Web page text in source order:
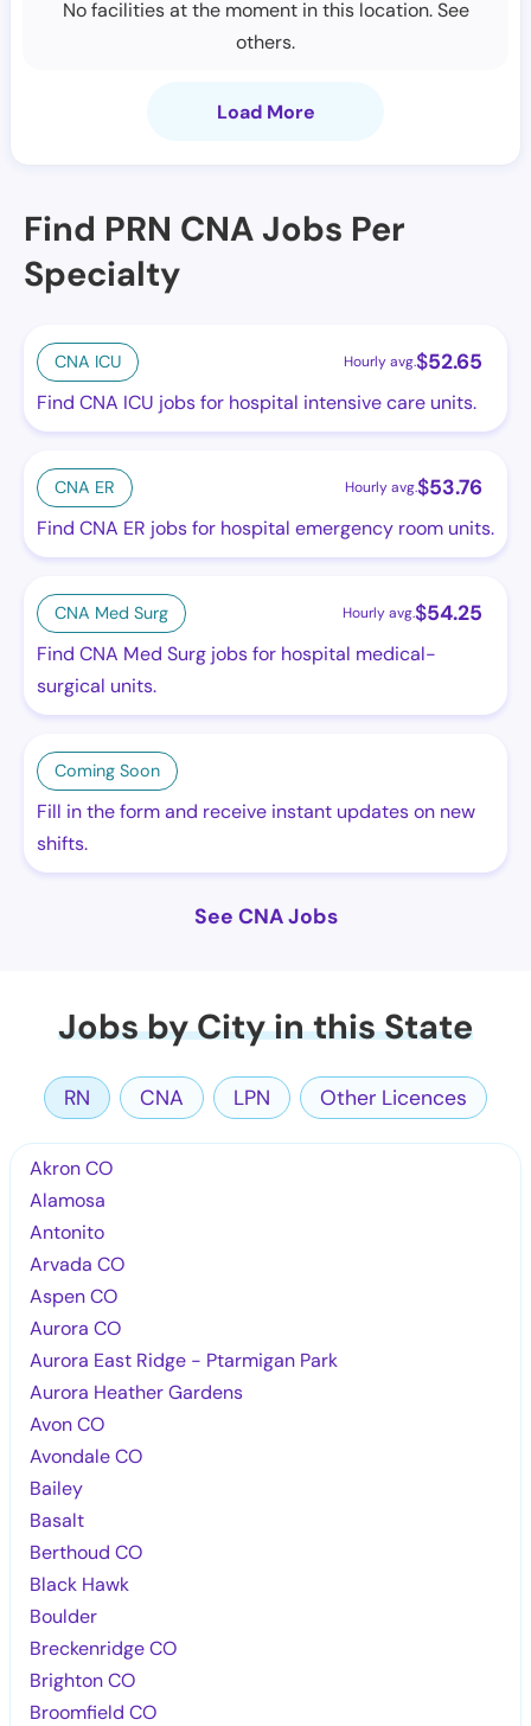
No facilities at the moment in this location. See
others.
Load More
Find PRN CNA Jobs Per
Specialty
CNA ICU Hourly avg.$52.65
Find CNA ICU jobs for hospital intensive care units.
CNA ER Hourly avg.$53.76
Find CNA ER jobs for hospital emergency room units.
CNA Med Surg Hourly avg.$54.25
Find CNA Med Surg jobs for hospital medical-
surgical units.
Coming Soon
Fill in the form and receive instant updates on new
shifts.
See CNA Jobs
Jobs by City in this State
RN CNA LPN Other Licences
Akron CO
Alamosa
Antonito
Arvada CO
Aspen CO
Aurora CO
Aurora East Ridge - Ptarmigan Park
Aurora Heather Gardens
Avon CO
Avondale CO
Bailey
Basalt
Berthoud CO
Black Hawk
Boulder
Breckenridge CO
Brighton CO
Broomfield CO